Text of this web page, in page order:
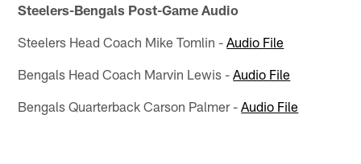
Steelers-Bengals Post-Game Audio
Steelers Head Coach Mike Tomlin -Audio File
Bengals Head Coach Marvin Lewis -Audio File
Bengals Quarterback Carson Palmer -Audio File